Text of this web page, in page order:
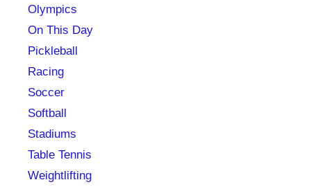
Olympics
On This Day
Pickleball
Racing
Soccer
Softball
Stadiums
Table Tennis
Weightlifting